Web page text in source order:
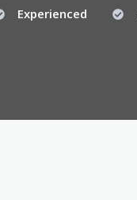
Experienced